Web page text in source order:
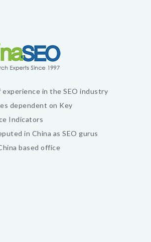
experience in the SEO industry
dependent on Key
Indicators
in China as SEO gurus
based office